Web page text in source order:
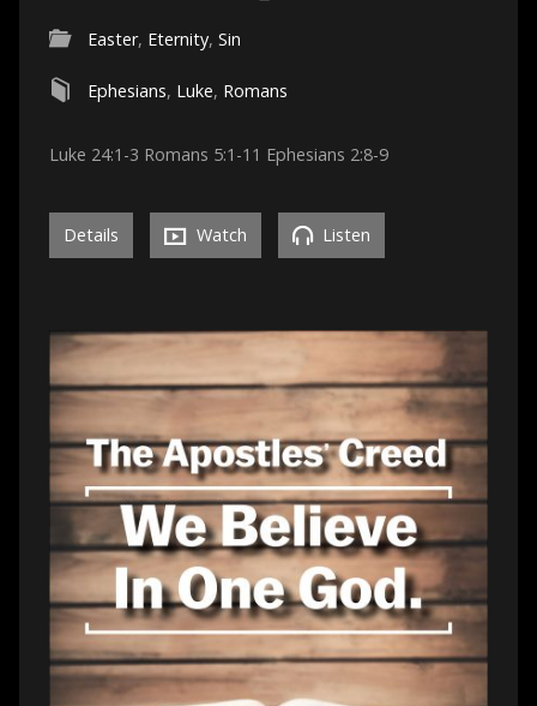
Easter, Eternity, Sin
Ephesians, Luke, Romans
Luke 24:1-3 Romans 5:1-11 Ephesians 2:8-9
Details Watch Listen